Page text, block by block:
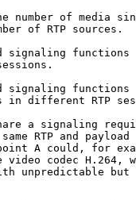
number of media
of RTP sources.
signaling functions
signaling functions
in different RTP
a signaling
RTP and payload
A could, for
video codec H.264,
unpredictable but